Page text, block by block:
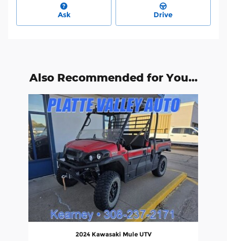
Ask Drive
Also Recommended for You...
2024 Kawasaki Mule UTV